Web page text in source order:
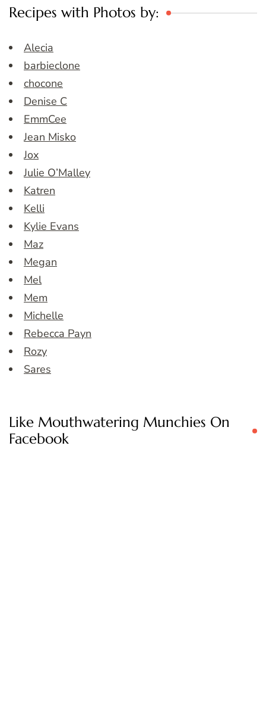
Recipes with Photos by:
Alecia
barbieclone
chocone
Denise C
EmmCee
Jean Misko
Jox
Julie O’Malley
Katren
Kelli
Kylie Evans
Maz
Megan
Mel
Mem
Michelle
Rebecca Payn
Rozy
Sares
Like Mouthwatering Munchies On
Facebook